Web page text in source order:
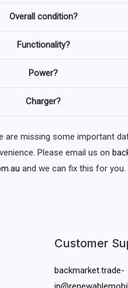
Overall condition?
Functionality?
Power?
Charger?
are missing some important
Please email us on
and we can fix this for you.
Customer
backmarket.trade-